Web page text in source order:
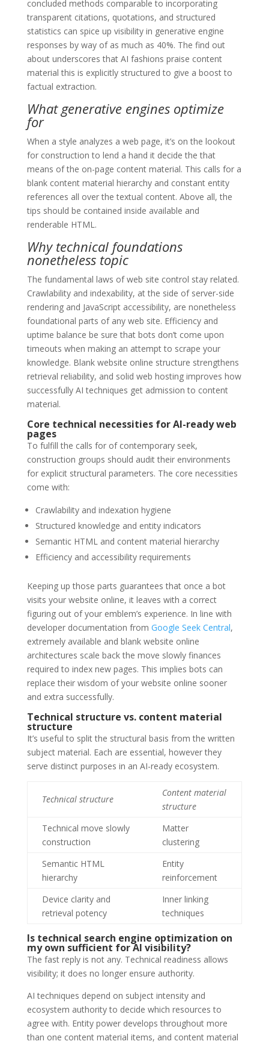
concluded methods comparable to incorporating
transparent citations, quotations, and structured
statistics can spice up visibility in generative engine
responses by way of as much as 40%. The find out
about underscores that AI fashions praise content
material this is explicitly structured to give a boost to
factual extraction.
What generative engines optimize
for
When a style analyzes a web page, it’s on the lookout
for construction to lend a hand it decide the that
means of the on-page content material. This calls for a
blank content material hierarchy and constant entity
references all over the textual content. Above all, the
tips should be contained inside available and
renderable HTML.
Why technical foundations
nonetheless topic
The fundamental laws of web site control stay related.
Crawlability and indexability, at the side of server-side
rendering and JavaScript accessibility, are nonetheless
foundational parts of any web site. Efficiency and
uptime balance be sure that bots don’t come upon
timeouts when making an attempt to scrape your
knowledge. Blank website online structure strengthens
retrieval reliability, and solid web hosting improves how
successfully AI techniques get admission to content
material.
Core technical necessities for AI-ready web
pages
To fulfill the calls for of contemporary seek,
construction groups should audit their environments
for explicit structural parameters. The core necessities
come with:
Crawlability and indexation hygiene
Structured knowledge and entity indicators
Semantic HTML and content material hierarchy
Efficiency and accessibility requirements
Keeping up those parts guarantees that once a bot
visits your website online, it leaves with a correct
figuring out of your emblem’s experience. In line with
developer documentation from Google Seek Central,
extremely available and blank website online
architectures scale back the move slowly finances
required to index new pages. This implies bots can
replace their wisdom of your website online sooner
and extra successfully.
Technical structure vs. content material
structure
It’s useful to split the structural basis from the written
subject material. Each are essential, however they
serve distinct purposes in an AI-ready ecosystem.
Technical structure
Content material
structure
Technical move slowly
construction
Matter
clustering
Semantic HTML
hierarchy
Entity
reinforcement
Device clarity and
retrieval potency
Inner linking
techniques
Is technical search engine optimization on
my own sufficient for AI visibility?
The fast reply is not any. Technical readiness allows
visibility; it does no longer ensure authority.
AI techniques depend on subject intensity and
ecosystem authority to decide which resources to
agree with. Entity power develops throughout more
than one content material items, and content material